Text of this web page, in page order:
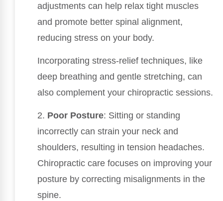
adjustments can help relax tight muscles
and promote better spinal alignment,
reducing stress on your body.
Incorporating stress-relief techniques, like
deep breathing and gentle stretching, can
also complement your chiropractic sessions.
2. Poor Posture: Sitting or standing
incorrectly can strain your neck and
shoulders, resulting in tension headaches.
Chiropractic care focuses on improving your
posture by correcting misalignments in the
spine.